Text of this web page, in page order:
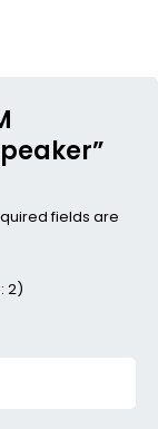
fields are
2)